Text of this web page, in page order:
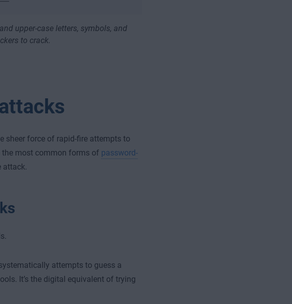
upper-case letters, symbols, and
to crack.
sheer force of rapid-fire attempts to
the most common forms of password-
attack.
attempts to guess a
It’s the digital equivalent of trying